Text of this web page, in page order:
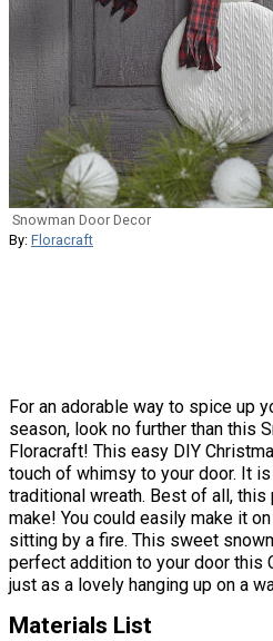
Snowman Door Decor
By: Floracraft
For an adorable way to spice up
season, look no further than this
Floracraft! This easy DIY
touch of whimsy to your door. It
traditional wreath. Best of all,
make! You could easily make it
sitting by a fire. This sweet
perfect addition to your door this
just as a lovely hanging up on a
Materials List